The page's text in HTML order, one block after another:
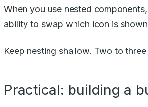
When you use nested
ability to swap which icon is
Keep nesting shallow. Two to
Practical: building a